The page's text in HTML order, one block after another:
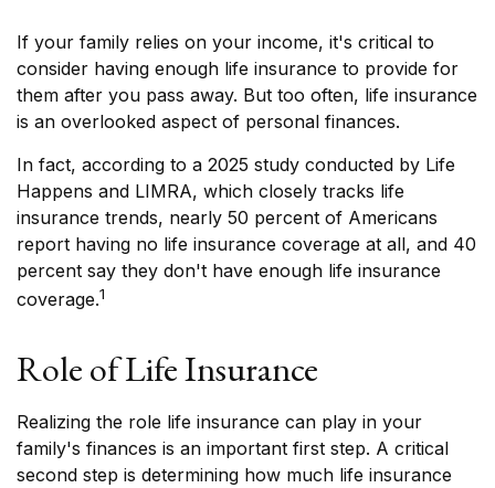
If your family relies on your income, it's critical to
consider having enough life insurance to provide for
them after you pass away. But too often, life insurance
is an overlooked aspect of personal finances.
In fact, according to a 2025 study conducted by Life
Happens and LIMRA, which closely tracks life
insurance trends, nearly 50 percent of Americans
report having no life insurance coverage at all, and 40
percent say they don't have enough life insurance
coverage.1
Role of Life Insurance
Realizing the role life insurance can play in your
family's finances is an important first step. A critical
second step is determining how much life insurance